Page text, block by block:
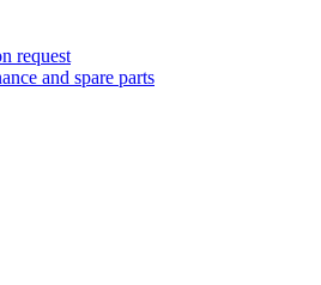
request
and spare parts